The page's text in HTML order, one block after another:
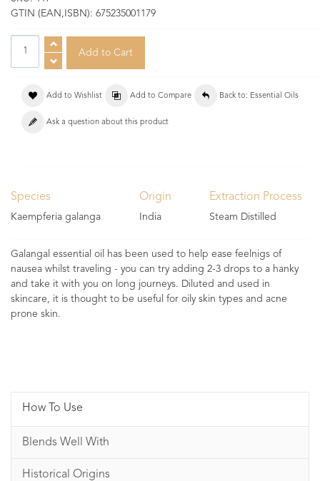
GTIN (EAN,ISBN): 675235001179
Add to Wishlist Add to Compare Back to: Essential Oils
Ask a question about this product
Species
Kaempferia galanga
Origin
India
Extraction Process
Steam Distilled
Galangal essential oil has been used to help ease feelnigs of
nausea whilst traveling - you can try adding 2-3 drops to a hanky
and take it with you on long journeys. Diluted and used in
skincare, it is thought to be useful for oily skin types and acne
prone skin.
How To Use
Blends Well With
Historical Origins